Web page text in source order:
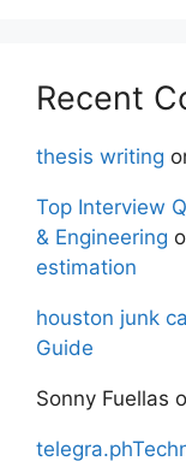
Recent
thesis writing
Top Interview
& Engineering
estimation
houston junk
Guide
Sonny Fuellas